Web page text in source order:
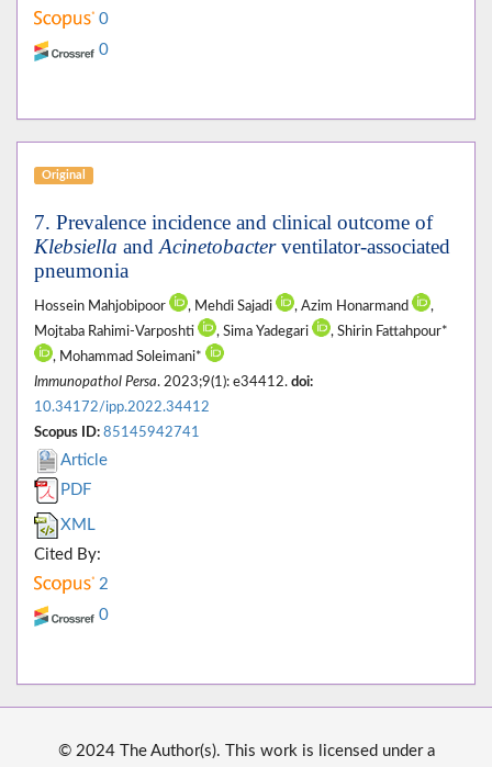
0
0
Original
7. Prevalence incidence and clinical outcome of
Klebsiella and Acinetobacterventilator-associated
pneumonia
Hossein Mahjobipoor , Mehdi Sajadi , Azim Honarmand
,
Mojtaba Rahimi-Varposhti
, Sima Yadegari
, Shirin Fattahpour*
, Mohammad Soleimani*
Immunopathol Persa. 2023;9(1): e34412. doi:
10.34172/ipp.2022.34412
Scopus ID: 85145942741
Article
PDF
XML
Cited By:
2
0
© 2024 The Author(s). This work is licensed under a